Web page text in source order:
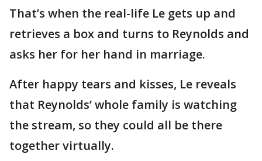
That’s when the real-life Le gets up and
retrieves a box and turns to Reynolds and
asks her for her hand in marriage.
After happy tears and kisses, Le reveals
that Reynolds’ whole family is watching
the stream, so they could all be there
together virtually.